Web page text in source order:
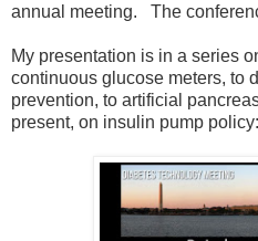
annual meeting. The
My presentation is in a series
continuous glucose meters, to
prevention, to artificial
present, on insulin pump policy: